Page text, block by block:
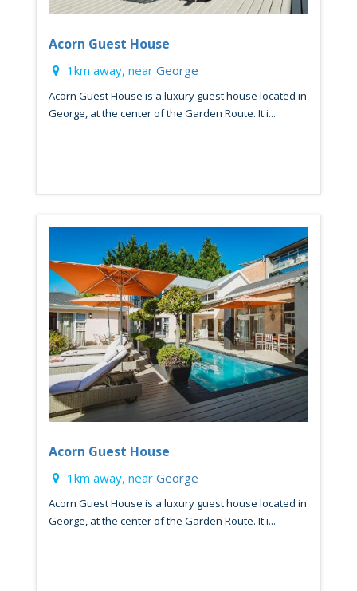
Acorn Guest House
1km away, near George
Acorn Guest House is a luxury guest house located in
George, at the center of the Garden Route. It i...
Acorn Guest House
1km away, near George
Acorn Guest House is a luxury guest house located in
George, at the center of the Garden Route. It i...